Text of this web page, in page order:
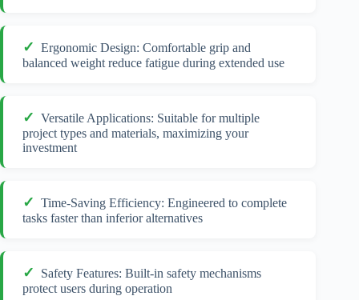
Ergonomic Design: Comfortable grip and
balanced weight reduce fatigue during extended use
Versatile Applications: Suitable for multiple
project types and materials, maximizing your
investment
Time-Saving Efficiency: Engineered to complete
tasks faster than inferior alternatives
Safety Features: Built-in safety mechanisms
protect users during operation